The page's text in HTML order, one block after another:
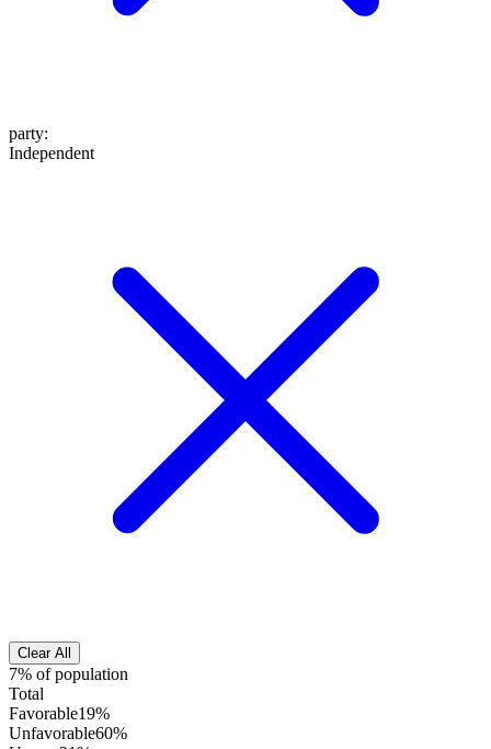
party:
Independent
Clear All
7% of population
Total
Favorable19%
Unfavorable60%